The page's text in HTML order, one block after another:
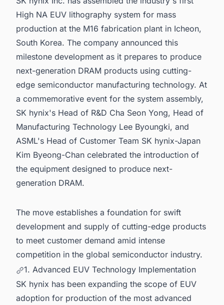
High NA EUV lithography system for mass
production at the M16 fabrication plant in Icheon,
South Korea. The company announced this
milestone development as it prepares to produce
next-generation DRAM products using cutting-
edge semiconductor manufacturing technology. At
a commemorative event for the system assembly,
SK hynix's Head of R&D Cha Seon Yong, Head of
Manufacturing Technology Lee Byoungki, and
ASML's Head of Customer Team SK hynix-Japan
Kim Byeong-Chan celebrated the introduction of
the equipment designed to produce next-
generation DRAM.
The move establishes a foundation for swift
development and supply of cutting-edge products
to meet customer demand amid intense
competition in the global semiconductor industry.
1. Advanced EUV Technology Implementation
SK hynix has been expanding the scope of EUV
adoption for production of the most advanced